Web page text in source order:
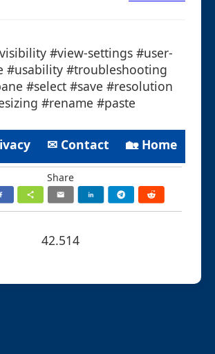
#view-settings #user-
#usability #troubleshooting
#select #save #resolution
#rename #paste
✉ Contact 🏡 Home
Share
42.514